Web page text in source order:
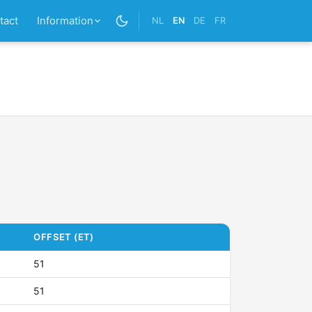
Information NL EN DE FR
OFFSET (ET)
51
51